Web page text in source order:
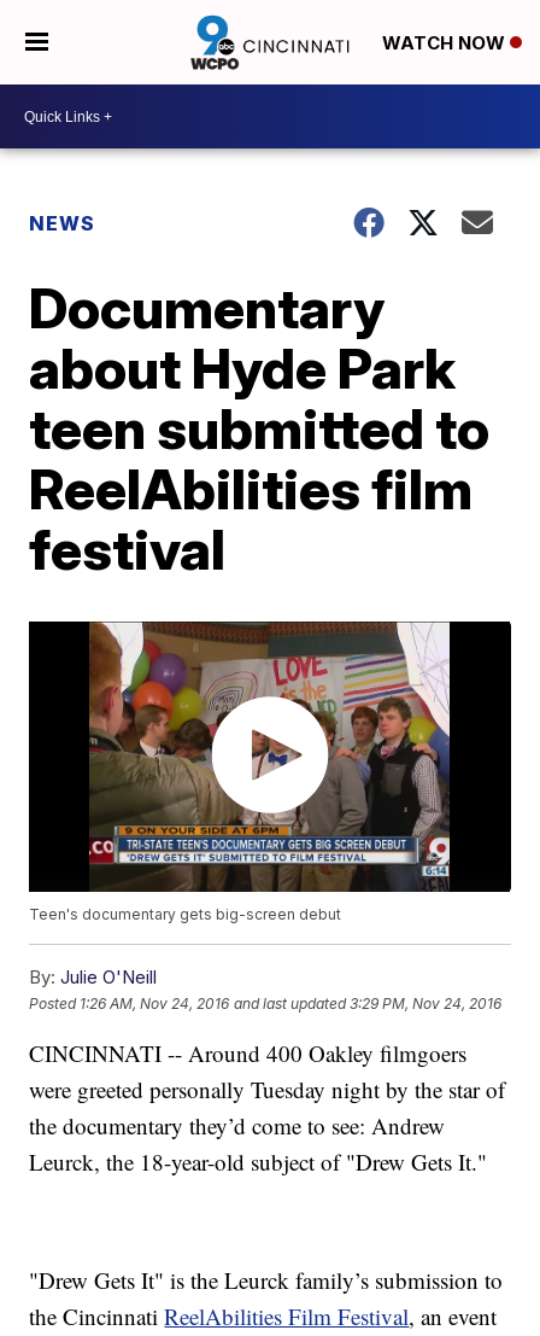
WATCH NOW
NEWS
Documentary
about Hyde Park
teen submitted to
ReelAbilities film
festival
Teen's documentary gets big-screen debut
By: Julie O'Neill
Posted 1:26 AM, Nov 24, 2016 and last updated 3:29 PM, Nov 24, 2016
CINCINNATI -- Around 400 Oakley filmgoers
were greeted personally Tuesday night by the star of
the documentary they’d come to see: Andrew
Leurck, the 18-year-old subject of "Drew Gets It."
"Drew Gets It" is the Leurck family’s submission to
the CincinnatiReelAbilities Film Festival, an event